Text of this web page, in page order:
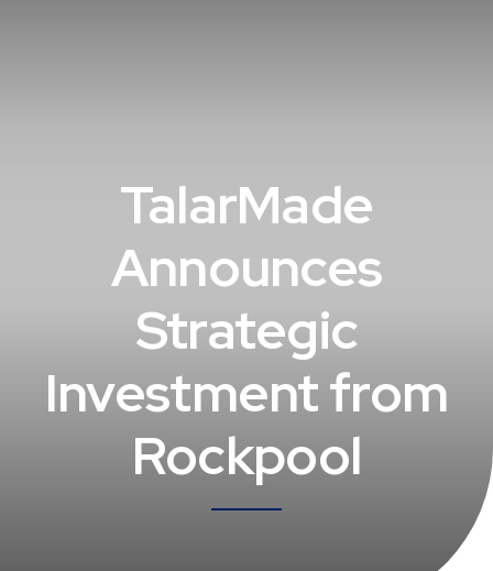
TalarMade
Announces
Strategic
Investment from
Rockpool